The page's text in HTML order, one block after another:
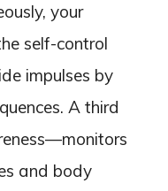
your
self-control
impulses by
A third
and body